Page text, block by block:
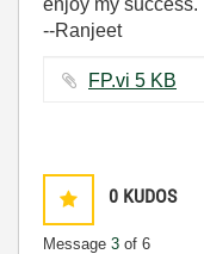
enjoy my success.
--Ranjeet
FP.vi ‏5 KB
0 KUDOS
Message 3 of 6